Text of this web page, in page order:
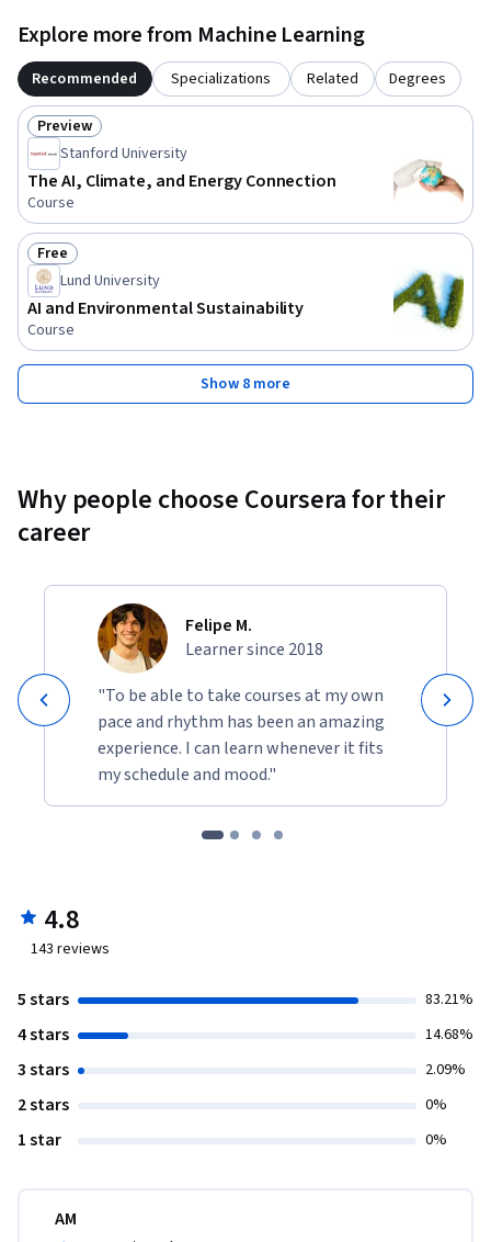
Explore more from Machine Learning
Recommended Specializations Related Degrees
Status: Preview
Preview
Stanford University
The AI, Climate, and Energy Connection
Course
Status: Free
Free
Lund University
AI and Environmental Sustainability
Course
Show 8 more
Why people choose Coursera for their
career
Felipe M.
Learner since 2018
"To be able to take courses at my own
pace and rhythm has been an amazing
experience. I can learn whenever it fits
my schedule and mood."
4.8
143 reviews
5 stars 83.21%
4 stars 14.68%
3 stars 2.09%
2 stars 0%
1 star 0%
AM